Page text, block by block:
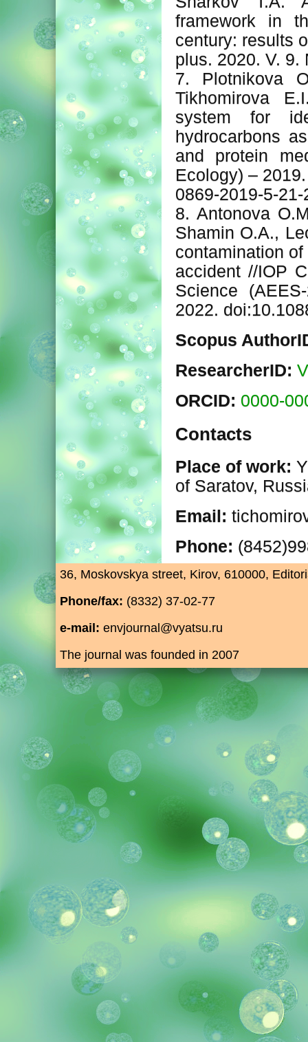
framework in
century: results
plus. 2020. V. 9.
7. Plotnikova
Tikhomirova
system for
hydrocarbons
and protein
Ecology) –
0869-2019-5-21-
8. Antonova
Shamin O.A.,
contamination
accident //IOP
Science
2022.
Scopus
ResearcherID:
ORCID: 0000-
Contacts
Place of work:
of Saratov,
Email:
Phone:
36, Moskovskya street, Kirov, 610000,
Phone/fax: (8332) 37-02-77
e-mail: envjournal@vyatsu.ru
The journal was founded in 2007